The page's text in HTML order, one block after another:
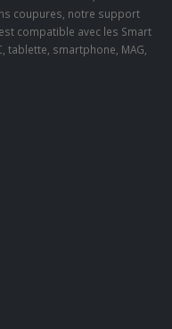
coupures, notre support
compatible avec les Smart
tablette, smartphone, MAG,